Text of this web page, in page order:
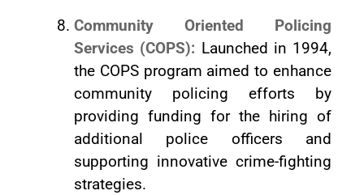
Community Oriented Policing
Services (COPS): Launched in 1994,
the COPS program aimed to enhance
community policing efforts by
providing funding for the hiring of
additional police officers and
supporting innovative crime-fighting
strategies.